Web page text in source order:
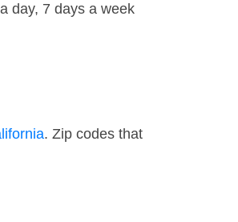
day, 7 days a week
. Zip codes that